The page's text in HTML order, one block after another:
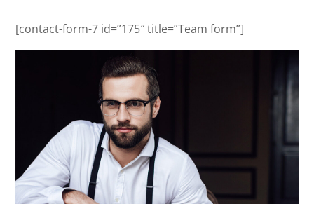
[contact-form-7 id=”175″ title=”Team form”]